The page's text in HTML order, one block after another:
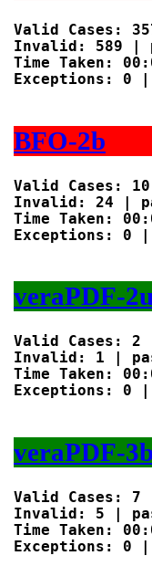
Valid Cases:
Invalid: 589 |
Time Taken:
Exceptions: 0
BFO-2b
Valid Cases:
Invalid: 24 |
Time Taken:
Exceptions: 0
veraPDF-
Valid Cases:
Invalid: 1 |
Time Taken:
Exceptions: 0
veraPDF-3b
Valid Cases:
Invalid: 5 |
Time Taken:
Exceptions: 0